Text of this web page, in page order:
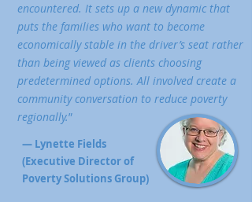
encountered. It sets up a new dynamic that
puts the families who want to become
economically stable in the driver’s seat rather
than being viewed as clients choosing
predetermined options. All involved create a
community conversation to reduce poverty
regionally.”
— Lynette Fields
(Executive Director of
Poverty Solutions Group)